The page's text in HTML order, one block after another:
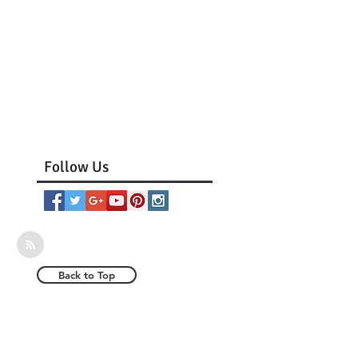
Follow Us
Back to Top